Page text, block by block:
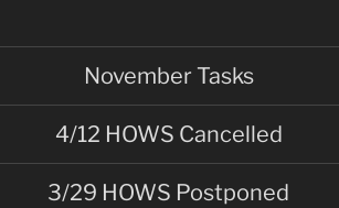
November Tasks
4/12 HOWS Cancelled
3/29 HOWS Postponed